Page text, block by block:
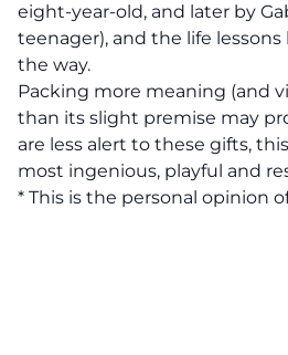
eight-year-old, and later by
teenager), and the life
the way.
Packing more meaning (and
than its slight premise may
are less alert to these gifts,
most ingenious, playful and
* This is the personal opinion